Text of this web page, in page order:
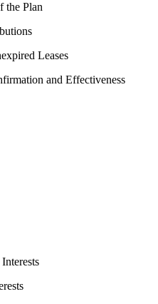
the Plan
Leases
and Effectiveness